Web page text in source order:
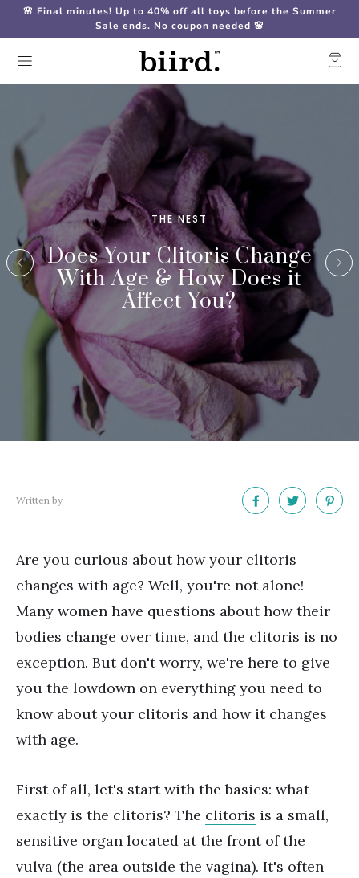
🌸 Final minutes! Up to 40% off all toys before the Summer
Sale ends. No coupon needed 🌸
THE NEST
Does Your Clitoris Change
With Age & How Does it
Affect You?
Written by
Are you curious about how your clitoris
changes with age? Well, you're not alone!
Many women have questions about how their
bodies change over time, and the clitoris is no
exception. But don't worry, we're here to give
you the lowdown on everything you need to
know about your clitoris and how it changes
with age.
First of all, let's start with the basics: what
exactly is the clitoris? The clitoris is a small,
sensitive organ located at the front of the
vulva (the area outside the vagina). It's often